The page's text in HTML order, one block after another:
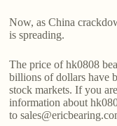
Now, as China
is spreading.
The price of hk0808
billions of dollars have
stock markets. If you
information about
to